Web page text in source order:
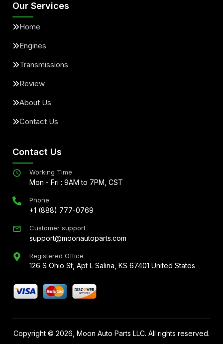
Our Services
Home
Engines
Transmissions
Review
About Us
Contact Us
Contact Us
Working Time
Mon - Fri : 9AM to 7PM, CST
Phone
+1 (888) 777-0769
Customer support
support@moonautoparts.com
Registered Office
126 S Ohio St, Apt L Salina, KS 67401 United States
Copyright © 2026 , Moon Auto Parts LLC. All rights reserved.